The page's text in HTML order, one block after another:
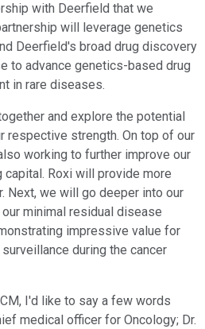
with Deerfield that we
will leverage genetics
Deerfield's broad drug discovery
to advance genetics-based drug
in rare diseases.
and explore the potential
respective strength. On top of our
working to further improve our
capital. Roxi will provide more
Next, we will go deeper into our
minimal residual disease
impressive value for
during the cancer
I'd like to say a few words
medical officer for Oncology; Dr.